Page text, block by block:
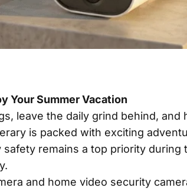
Your Summer Vacation
leave the daily grind behind,
is packed with exciting
remains a top priority
and home video security